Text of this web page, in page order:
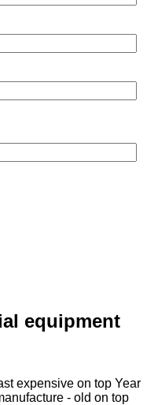
equipment
expensive on top Year
- old on top